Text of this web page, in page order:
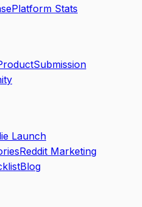
Platform Stats
Submission
Launch
Reddit Marketing
Blog